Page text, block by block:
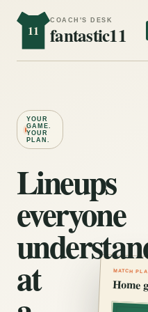
11
COACH'S DESK
fantastic11
YOUR
GAME.
YOUR
PLAN.
Lineups
everyone
at MATCH
Home